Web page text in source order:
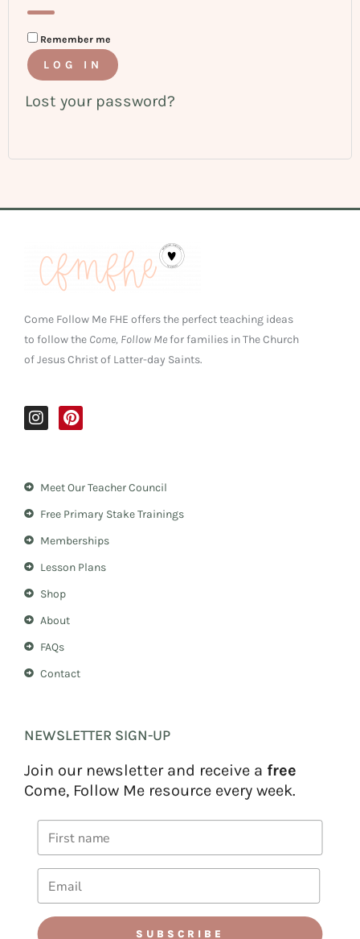
Remember me
LOG IN
Lost your password?
Come Follow Me FHE offers the perfect teaching ideas
to follow the Come, Follow Mefor families in The Church
of Jesus Christ of Latter-day Saints.
I
n
g
m
P
i
r
e
t
Meet Our Teacher Council
Free Primary Stake Trainings
Memberships
Lesson Plans
Shop
About
FAQs
Contact
NEWSLETTER SIGN-UP
Join our newsletter and receive a free
Come, Follow Me resource every week.
SUBSCRIBE